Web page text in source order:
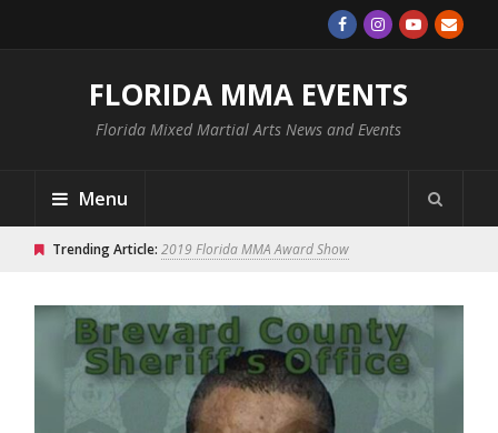
FLORIDA MMA EVENTS
Florida Mixed Martial Arts News and Events
Menu
Trending Article: 2019 Florida MMA Award Show